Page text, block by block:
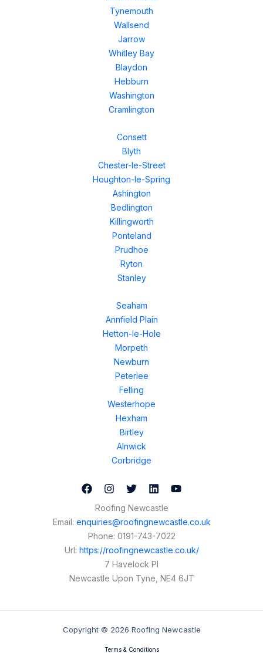
Tynemouth
Wallsend
Jarrow
Whitley Bay
Blaydon
Hebburn
Washington
Cramlington
Consett
Blyth
Chester-le-Street
Houghton-le-Spring
Ashington
Bedlington
Killingworth
Ponteland
Prudhoe
Ryton
Stanley
Seaham
Annfield Plain
Hetton-le-Hole
Morpeth
Newburn
Peterlee
Felling
Westerhope
Hexham
Birtley
Alnwick
Corbridge
Roofing Newcastle
Email: enquiries@roofingnewcastle.co.uk
Phone: 0191-743-7022
Url: https://roofingnewcastle.co.uk/
7 Havelock Pl
Newcastle Upon Tyne NE4 6JT
Copyright © 2026 Roofing Newcastle
Terms & Conditions